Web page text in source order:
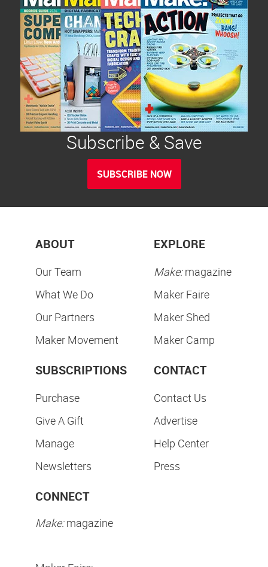
Subscribe & Save
SUBSCRIBE NOW
ABOUT
Our Team
What We Do
Our Partners
Maker Movement
EXPLORE
Make:magazine
Maker Faire
Maker Shed
Maker Camp
SUBSCRIPTIONS
Purchase
Give A Gift
Manage
Newsletters
CONTACT
Contact Us
Advertise
Help Center
Press
CONNECT
Make:magazine